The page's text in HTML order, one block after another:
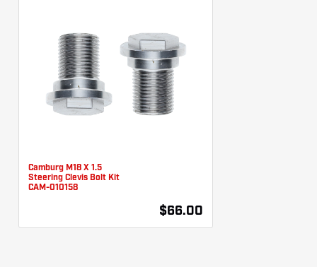
Camburg M18 X 1.5
Steering Clevis Bolt Kit
CAM-010158
$66.00